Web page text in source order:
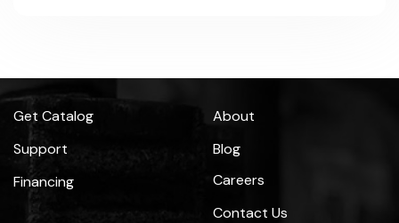
Get Catalog
Support
Financing
About
Blog
Careers
Contact Us